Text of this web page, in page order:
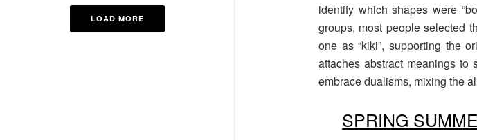
LOAD MORE
identify which shapes were
groups, most people selected
one as “kiki”, supporting the
attaches abstract meanings
embrace dualisms, mixing the
SPRING